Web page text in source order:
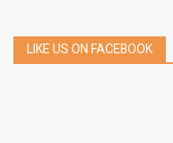
LIKE US ON FACEBOOK